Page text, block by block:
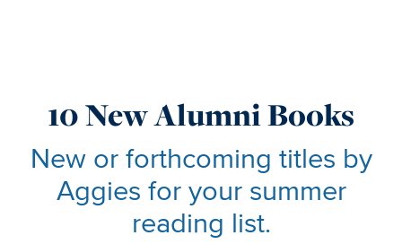
10 New Alumni Books
New or forthcoming titles by
Aggies for your summer
reading list.